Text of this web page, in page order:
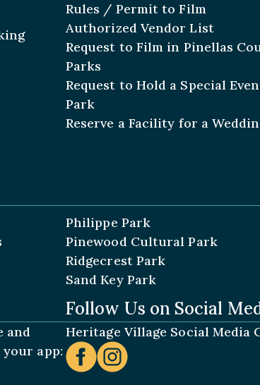
Rules / Permit to Film
Authorized Vendor List
Request to Film in Pinellas
Parks
Request to Hold a Special
Park
Reserve a Facility for a
Philippe Park
Pinewood Cultural Park
Ridgecrest Park
Sand Key Park
and
app:
Follow Us on Social
Heritage Village Social Media